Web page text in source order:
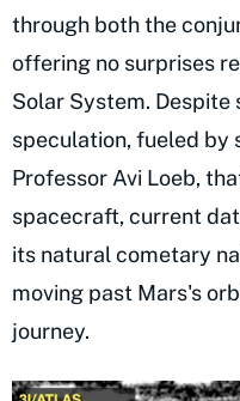
through both the
offering no surprises
Solar System. Despite
speculation, fueled by
Professor Avi Loeb,
spacecraft, current
its natural cometary
moving past Mars's
journey.